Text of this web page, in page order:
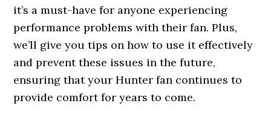
it’s a must-have for anyone experiencing
performance problems with their fan. Plus,
we’ll give you tips on how to use it effectively
and prevent these issues in the future,
ensuring that your Hunter fan continues to
provide comfort for years to come.